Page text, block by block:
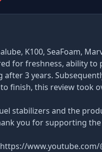
K100, SeaFoam,
for freshness, ability
3 years.
finish, this review took
stabilizers and the
you for supporting
www.youtube.com/